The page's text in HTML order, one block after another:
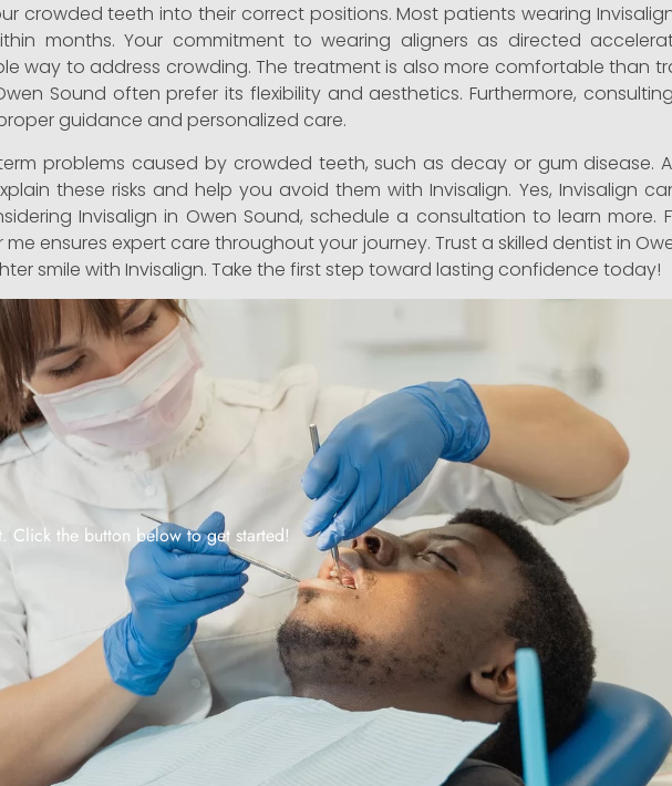
crowded teeth into their correct positions. Most patients wearing
months. Your commitment to wearing aligners as directed
way to address crowding. The treatment is also more comfortable than
Sound often prefer its flexibility and aesthetics. Furthermore,
guidance and personalized care.
problems caused by crowded teeth, such as decay or gum disease.
these risks and help you avoid them with Invisalign. Yes, Invisalign
Invisalign in Owen Sound, schedule a consultation to learn more.
ensures expert care throughout your journey. Trust a skilled dentist in
smile with Invisalign. Take the first step toward lasting confidence today!
Click the button below to get started!